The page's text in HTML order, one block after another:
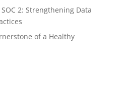
2: Strengthening Data
of a Healthy